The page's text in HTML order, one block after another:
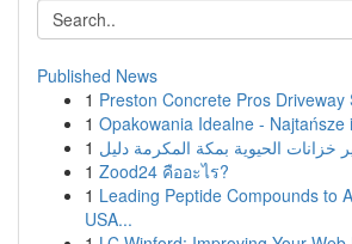
Published News
1 Preston Concrete Pros Driveway
1 Opakowania Idealne - Najtańsze
1
1 Zood24 คืออะไร?
1 Leading Peptide Compounds to
USA...